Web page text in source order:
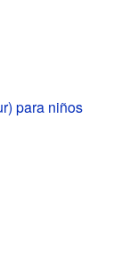
para niños